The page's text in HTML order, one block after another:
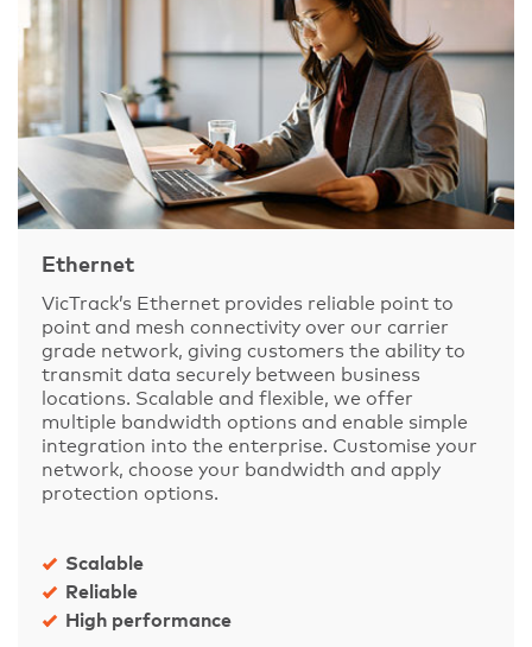
Ethernet
VicTrack’s Ethernet provides reliable point to
point and mesh connectivity over our carrier
grade network, giving customers the ability to
transmit data securely between business
locations. Scalable and flexible, we offer
multiple bandwidth options and enable simple
integration into the enterprise. Customise your
network, choose your bandwidth and apply
protection options.
Scalable
Reliable
High performance